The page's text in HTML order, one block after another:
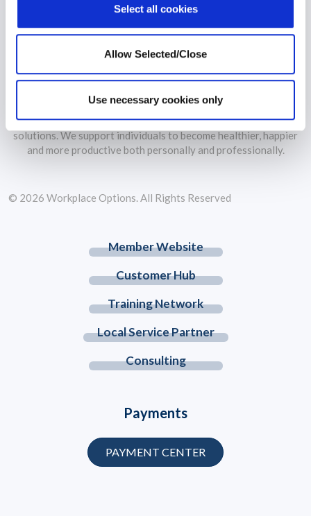
Select all cookies
Allow Selected/Close
Use necessary cookies only
WPO is the largest independent provider of holistic wellbeing
solutions. We support individuals to become healthier, happier
and more productive both personally and professionally.
Member Website
Customer Hub
Training Network
Local Service Partner
Consulting
Payments
PAYMENT CENTER
© 2026 Workplace Options. All Rights Reserved